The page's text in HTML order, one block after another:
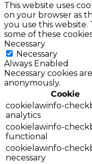
This website uses
on your browser as
you use this
some of these
Necessary
Necessary
Always Enabled
Necessary cookies
anonymously.
Cookie
cookielawinfo-
analytics
cookielawinfo-
functional
cookielawinfo-
necessary